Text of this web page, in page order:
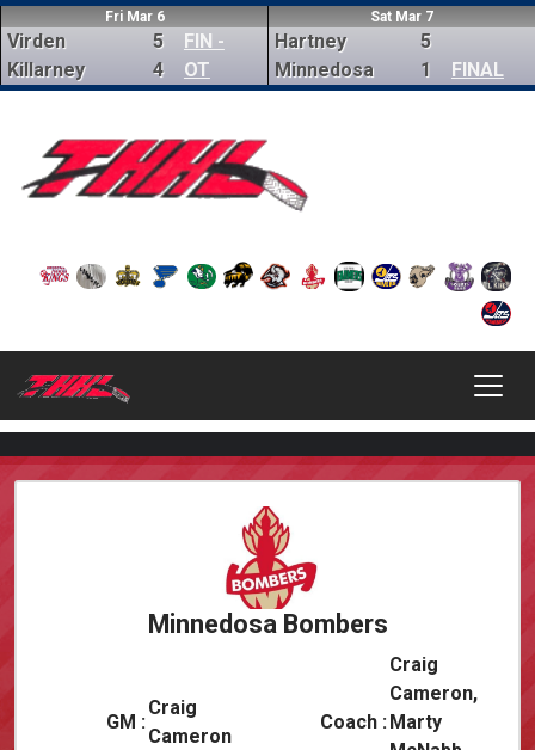
Fri Mar 6
Virden
Killarney
5
4
FIN -
OT
Sat Mar 7
Hartney
Minnedosa
5
1
FINAL
Minnedosa Bombers
GM :
Craig
Cameron
Coach :
Craig
Cameron,
Marty